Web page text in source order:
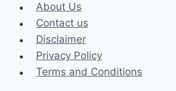
About Us
Contact us
Disclaimer
Privacy Policy
Terms and Conditions